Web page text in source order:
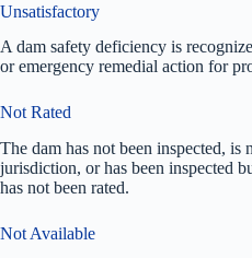
Unsatisfactory
A dam safety deficiency is
or emergency remedial action for
Not Rated
The dam has not been inspected, is
jurisdiction, or has been inspected
has not been rated.
Not Available